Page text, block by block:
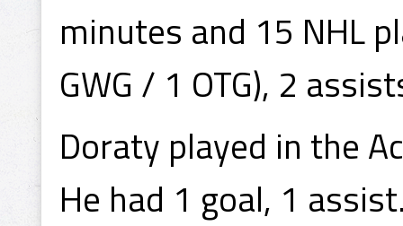
minutes and 15 NHL
GWG / 1 OTG), 2
Doraty played in the
He had 1 goal, 1